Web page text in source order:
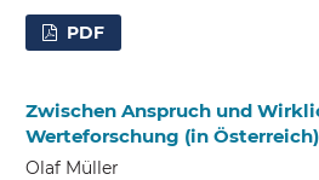
PDF
Zwischen Anspruch und
Werteforschung (in
Olaf Müller